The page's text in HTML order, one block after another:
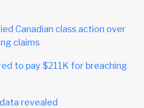
Canadian class action over
claims
to pay $211K for breaching
revealed